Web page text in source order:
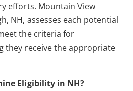
efforts. Mountain View
NH, assesses each potential
the criteria for
they receive the appropriate
Eligibility in NH?